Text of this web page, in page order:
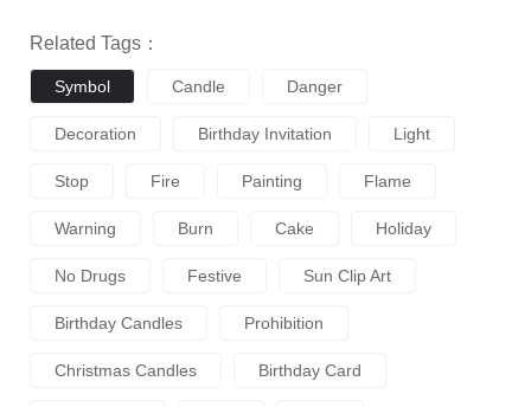
Related Tags：
Symbol Candle Danger
Decoration Birthday Invitation Light
Stop Fire Painting Flame
Warning Burn Cake Holiday
No Drugs Festive Sun Clip Art
Birthday Candles Prohibition
Christmas Candles Birthday Card